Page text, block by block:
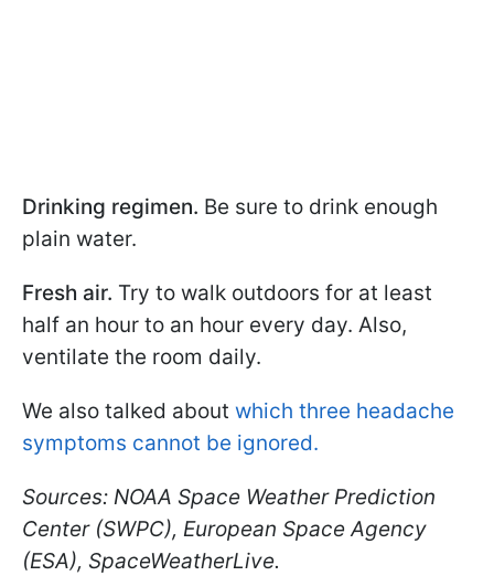
Drinking regimen. Be sure to drink enough
plain water.
Fresh air. Try to walk outdoors for at least
half an hour to an hour every day. Also,
ventilate the room daily.
We also talked about which three headache
symptoms cannot be ignored.
Sources: NOAA Space Weather Prediction
Center (SWPC), European Space Agency
(ESA), SpaceWeatherLive.